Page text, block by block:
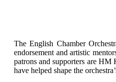
The English Chamber
endorsement and artistic
patrons and supporters are
have helped shape the